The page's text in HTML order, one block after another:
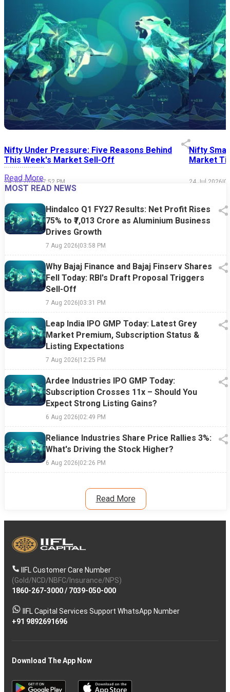
Nifty Under Pressure: Five Reasons Behind
This Week's Market Sell-Off
24 Jul 2026|07:52 PM
Nifty
Market
24 Jul 2026|
Read More
MOST READ NEWS
Hindalco Q1 FY27 Results: Net Profit Rises
75% to ₹7,013 Crore as Aluminium Business
Drives Growth
7 Aug 2026|03:58 PM
Why Bajaj Finance and Bajaj Finserv Shares
Fell Today: RBI's Draft Proposal Triggers
Sell-Off
7 Aug 2026|03:31 PM
Leap India IPO GMP Today: Latest Grey
Market Premium, Subscription Status &
Listing Expectations
7 Aug 2026|12:25 PM
Ardee Industries IPO GMP Today:
Subscription Crosses 11x – Should You
Expect Strong Listing Gains?
6 Aug 2026|02:49 PM
Reliance Industries Share Price Rallies 3%:
What's Driving the Stock Higher?
6 Aug 2026|02:26 PM
Read More
IIFL Customer Care Number
(Gold/NCD/NBFC/Insurance/NPS)
1860-267-3000/ 7039-050-000
IIFL Capital Services Support WhatsApp Number
+91 9892691696
Download The App Now